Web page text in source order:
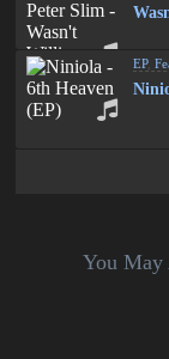
EP,
You